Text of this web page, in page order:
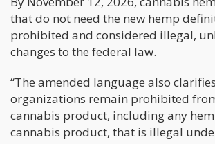
that do not need the new hemp
prohibited and considered illegal,
changes to the federal law.
“The amended language also
organizations remain prohibited
cannabis product, including any
cannabis product, that is illegal